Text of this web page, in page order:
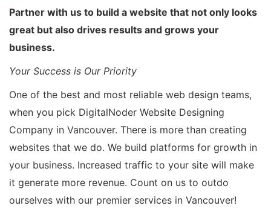
Partner with us to build a website that not only looks
great but also drives results and grows your
business.
Your Success is Our Priority
One of the best and most reliable web design teams,
when you pick DigitalNoder Website Designing
Company in Vancouver. There is more than creating
websites that we do. We build platforms for growth in
your business. Increased traffic to your site will make
it generate more revenue. Count on us to outdo
ourselves with our premier services in Vancouver!